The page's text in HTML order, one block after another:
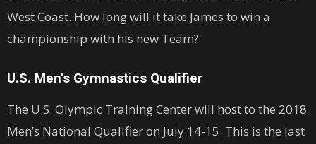
West Coast. How long will it take James to win a
championship with his new Team?
U.S. Men’s Gymnastics Qualifier
The U.S. Olympic Training Center will host to the 2018
Men’s National Qualifier on July 14-15. This is the last